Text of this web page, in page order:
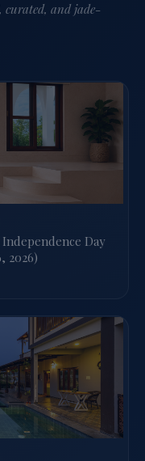
and jade-
Day
2026)